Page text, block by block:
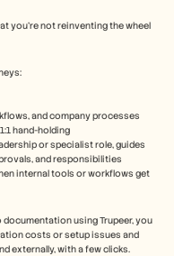
you’re not reinventing the wheel
and company processes
hand-holding
or specialist role, guides
and responsibilities
internal tools or workflows get
using Trupeer, you
costs or setup issues and
externally, with a few clicks.